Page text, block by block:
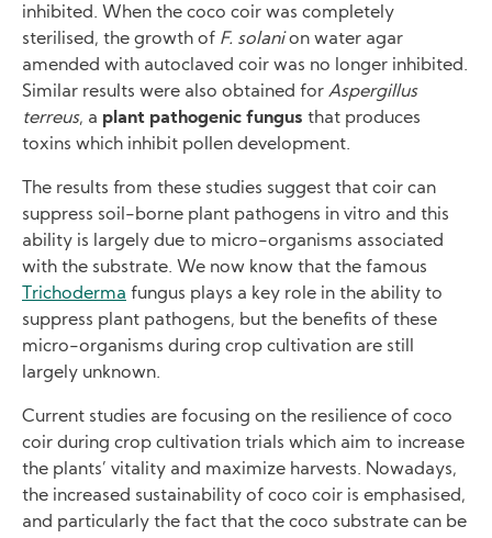
inhibited. When the coco coir was completely
sterilised, the growth of F. solanion water agar
amended with autoclaved coir was no longer inhibited.
Similar results were also obtained for Aspergillus
terreus, a plant pathogenic fungus that produces
toxins which inhibit pollen development.
The results from these studies suggest that coir can
suppress soil-borne plant pathogens in vitro and this
ability is largely due to micro-organisms associated
with the substrate. We now know that the famous
Trichoderma fungus plays a key role in the ability to
suppress plant pathogens, but the benefits of these
micro-organisms during crop cultivation are still
largely unknown.
Current studies are focusing on the resilience of coco
coir during crop cultivation trials which aim to increase
the plants’ vitality and maximize harvests. Nowadays,
the increased sustainability of coco coir is emphasised,
and particularly the fact that the coco substrate can be